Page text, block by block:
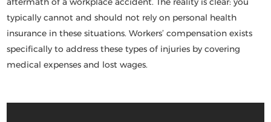
typically cannot and should not rely on personal health
insurance in these situations. Workers’ compensation exists
specifically to address these types of injuries by covering
medical expenses and lost wages.